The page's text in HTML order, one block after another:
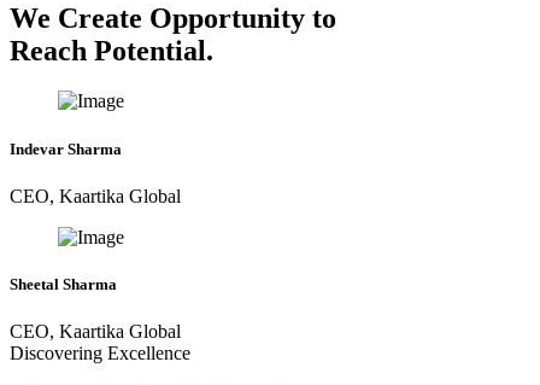
We Create Opportunity to
Reach Potential.
Indevar Sharma
CEO, Kaartika Global
Sheetal Sharma
CEO, Kaartika Global
Discovering Excellence